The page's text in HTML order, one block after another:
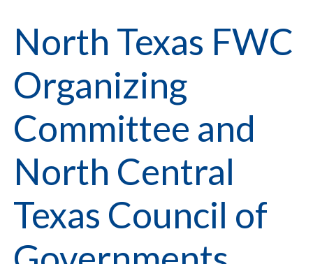
North Texas FWC
Organizing
Committee and
North Central
Texas Council of